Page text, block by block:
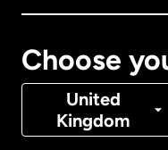
Choose
United
Kingdom
Denmark